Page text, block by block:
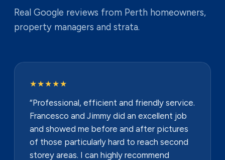
Real Google reviews from Perth homeowners,
property managers and strata.
★★★★★
“Professional, efficient and friendly service.
Francesco and Jimmy did an excellent job
and showed me before and after pictures
of those particularly hard to reach second
storey areas. I can highly recommend